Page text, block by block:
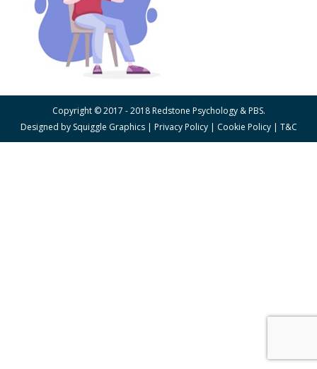
Copyright © 2017 - 2018 Redstone Psychology & PBS.
Designed by Squiggle Graphics| Privacy Policy| Cookie Policy| T&C